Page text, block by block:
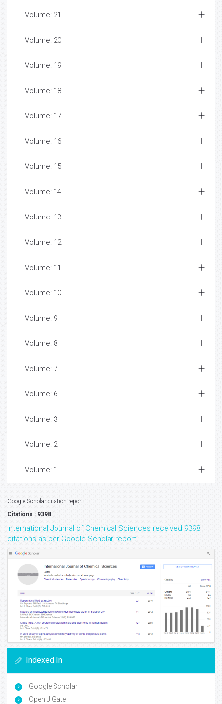
Volume: 21
Volume: 20
Volume: 19
Volume: 18
Volume: 17
Volume: 16
Volume: 15
Volume: 14
Volume: 13
Volume: 12
Volume: 11
Volume: 10
Volume: 9
Volume: 8
Volume: 7
Volume: 6
Volume: 3
Volume: 2
Volume: 1
Google Scholar citation report
Citations : 9398
International Journal of Chemical Sciences received 9398
citations as per Google Scholar report
Indexed In
Google Scholar
Open J Gate